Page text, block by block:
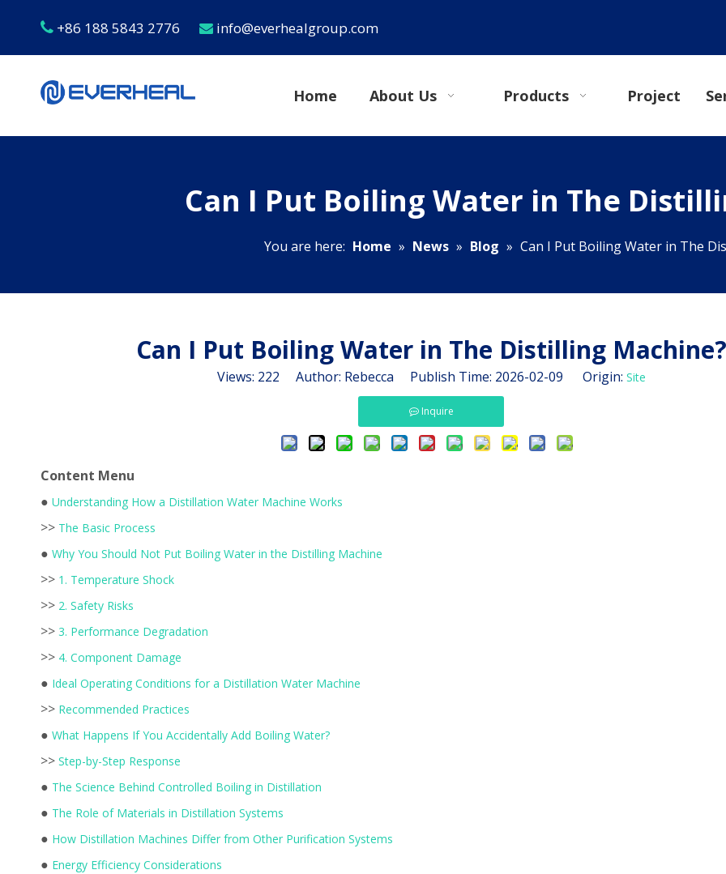
 +86 188 5843 2776  info@everhealgroup.com
Home About Us Products Project
Can I Put Boiling Water in The
You are here: Home » News » Blog » Can I Put Boiling Water in The
Can I Put Boiling Water in The Distilling Machine?
Views: 222 Author: Rebecca Publish Time: 2026-02-09 Origin: Site
Inquire
Content Menu
● Understanding How a Distillation Water Machine Works
>> The Basic Process
● Why You Should Not Put Boiling Water in the Distilling Machine
>> 1. Temperature Shock
>> 2. Safety Risks
>> 3. Performance Degradation
>> 4. Component Damage
● Ideal Operating Conditions for a Distillation Water Machine
>> Recommended Practices
● What Happens If You Accidentally Add Boiling Water?
>> Step-by-Step Response
● The Science Behind Controlled Boiling in Distillation
● The Role of Materials in Distillation Systems
● How Distillation Machines Differ from Other Purification Systems
● Energy Efficiency Considerations